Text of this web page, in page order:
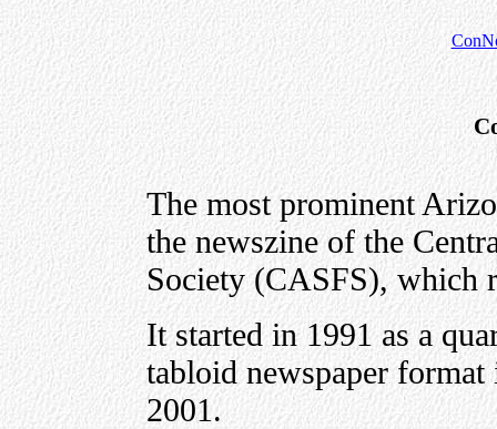
The most prominent
the newszine of the
Society (CASFS), which
It started in 1991 as a
tabloid newspaper
2001.